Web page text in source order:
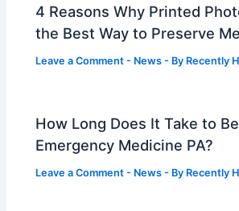
4 Reasons Why Printed
the Best Way to Preserve
Leave a Comment - News - By Recently
How Long Does It Take to
Emergency Medicine PA?
Leave a Comment - News - By Recently